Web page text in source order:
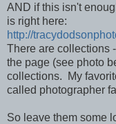
AND if this isn't
is right here:
http://
There are collections
the page (see photo
collections. My
called photographer
So leave them some